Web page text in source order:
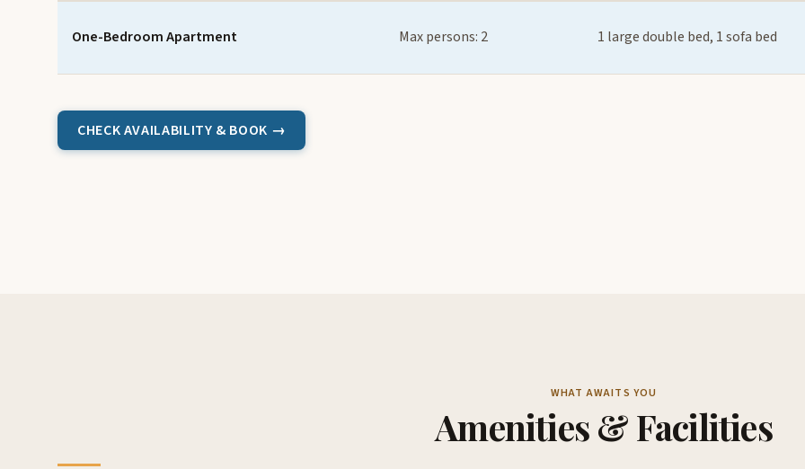
One-Bedroom Apartment Max persons: 2 1 large double bed, 1 sofa bed
CHECK AVAILABILITY & BOOK →
WHAT AWAITS YOU
Amenities & Facilities